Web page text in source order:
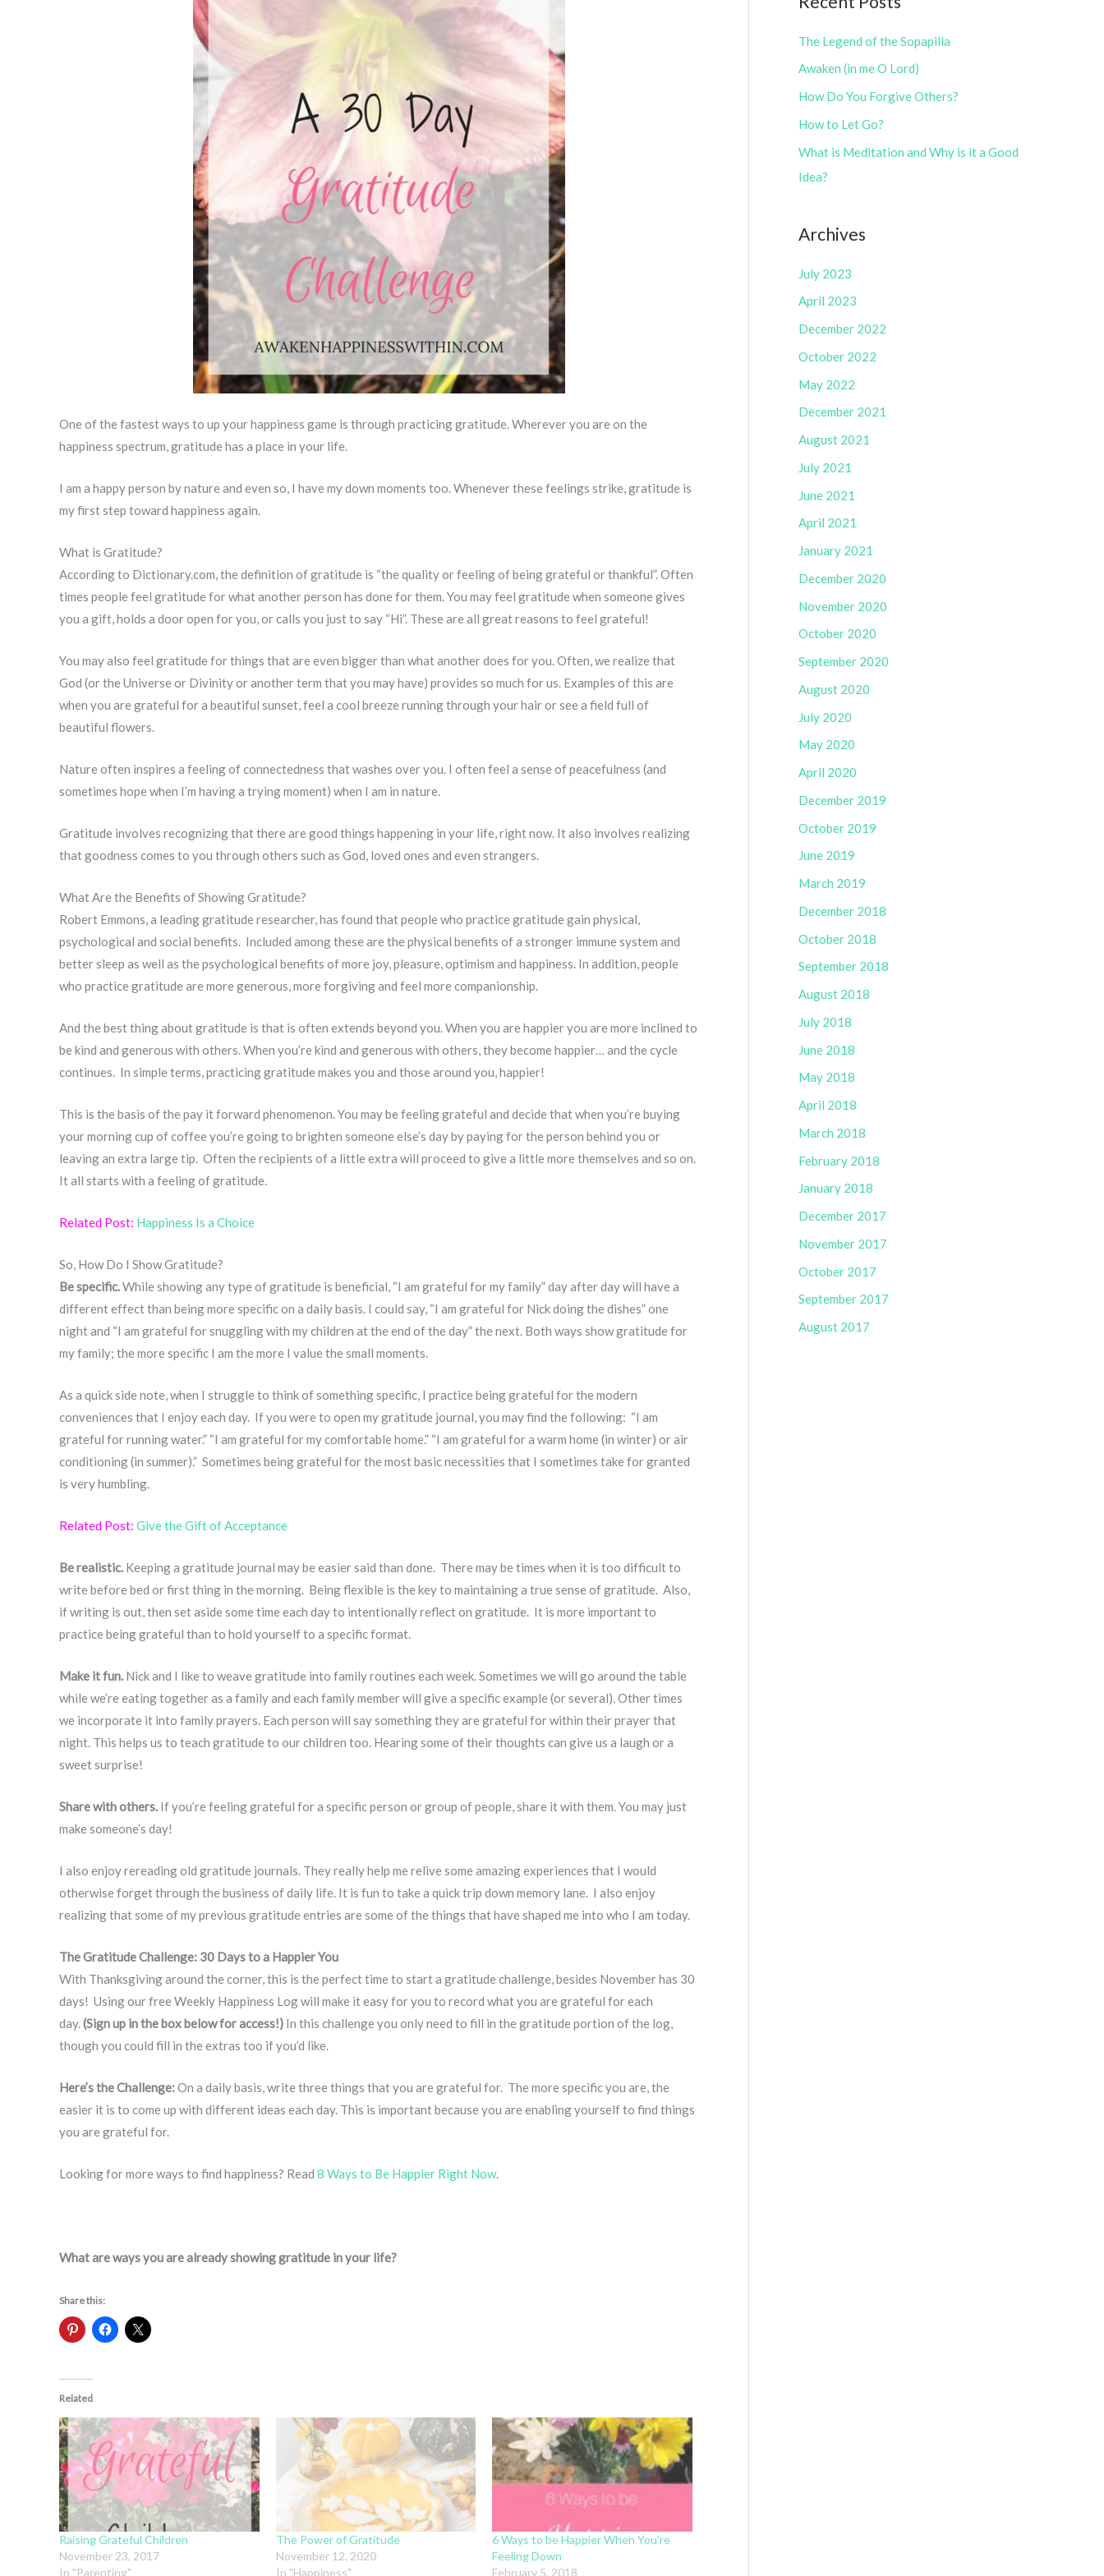
One of the fastest ways to up your happiness game is through practicing gratitude. Wherever you are on the
happiness spectrum, gratitude has a place in your life.
I am a happy person by nature and even so, I have my down moments too. Whenever these feelings strike, gratitude is
my first step toward happiness again.
What is Gratitude?
According to Dictionary.com, the definition of gratitude is “the quality or feeling of being grateful or thankful”. Often
times people feel gratitude for what another person has done for them. You may feel gratitude when someone gives
you a gift, holds a door open for you, or calls you just to say “Hi”. These are all great reasons to feel grateful!
You may also feel gratitude for things that are even bigger than what another does for you. Often, we realize that
God (or the Universe or Divinity or another term that you may have) provides so much for us. Examples of this are
when you are grateful for a beautiful sunset, feel a cool breeze running through your hair or see a field full of
beautiful flowers.
Nature often inspires a feeling of connectedness that washes over you. I often feel a sense of peacefulness (and
sometimes hope when I’m having a trying moment) when I am in nature.
Gratitude involves recognizing that there are good things happening in your life, right now. It also involves realizing
that goodness comes to you through others such as God, loved ones and even strangers.
What Are the Benefits of Showing Gratitude?
Robert Emmons, a leading gratitude researcher, has found that people who practice gratitude gain physical,
psychological and social benefits. Included among these are the physical benefits of a stronger immune system and
better sleep as well as the psychological benefits of more joy, pleasure, optimism and happiness. In addition, people
who practice gratitude are more generous, more forgiving and feel more companionship.
And the best thing about gratitude is that is often extends beyond you. When you are happier you are more inclined to
be kind and generous with others. When you’re kind and generous with others, they become happier… and the cycle
continues. In simple terms, practicing gratitude makes you and those around you, happier!
This is the basis of the pay it forward phenomenon. You may be feeling grateful and decide that when you’re buying
your morning cup of coffee you’re going to brighten someone else’s day by paying for the person behind you or
leaving an extra large tip. Often the recipients of a little extra will proceed to give a little more themselves and so on.
It all starts with a feeling of gratitude.
Related Post: Happiness Is a Choice
So, How Do I Show Gratitude?
Be specific.While showing any type of gratitude is beneficial, “I am grateful for my family” day after day will have a
different effect than being more specific on a daily basis. I could say, “I am grateful for Nick doing the dishes” one
night and “I am grateful for snuggling with my children at the end of the day” the next. Both ways show gratitude for
my family; the more specific I am the more I value the small moments.
As a quick side note, when I struggle to think of something specific, I practice being grateful for the modern
conveniences that I enjoy each day. If you were to open my gratitude journal, you may find the following: “I am
grateful for running water.” “I am grateful for my comfortable home.” “I am grateful for a warm home (in winter) or air
conditioning (in summer).” Sometimes being grateful for the most basic necessities that I sometimes take for granted
is very humbling.
Related Post: Give the Gift of Acceptance
Be realistic. Keeping a gratitude journal may be easier said than done. There may be times when it is too difficult to
write before bed or first thing in the morning. Being flexible is the key to maintaining a true sense of gratitude. Also,
if writing is out, then set aside some time each day to intentionally reflect on gratitude. It is more important to
practice being grateful than to hold yourself to a specific format.
Make it fun. Nick and I like to weave gratitude into family routines each week. Sometimes we will go around the table
while we’re eating together as a family and each family member will give a specific example (or several). Other times
we incorporate it into family prayers. Each person will say something they are grateful for within their prayer that
night. This helps us to teach gratitude to our children too. Hearing some of their thoughts can give us a laugh or a
sweet surprise!
Share with others. If you’re feeling grateful for a specific person or group of people, share it with them. You may just
make someone’s day!
I also enjoy rereading old gratitude journals. They really help me relive some amazing experiences that I would
otherwise forget through the business of daily life. It is fun to take a quick trip down memory lane. I also enjoy
realizing that some of my previous gratitude entries are some of the things that have shaped me into who I am today.
The Gratitude Challenge: 30 Days to a Happier You
With Thanksgiving around the corner, this is the perfect time to start a gratitude challenge, besides November has 30
days! Using our free Weekly Happiness Log will make it easy for you to record what you are grateful for each
day.(Sign up in the box below for access!) In this challenge you only need to fill in the gratitude portion of the log,
though you could fill in the extras too if you’d like.
Here’s the Challenge:On a daily basis, write three things that you are grateful for. The more specific you are, the
easier it is to come up with different ideas each day. This is important because you are enabling yourself to find things
you are grateful for.
Looking for more ways to find happiness? Read 8 Ways to Be Happier Right Now.
What are ways you are already showing gratitude in your life?
Share this:
Related
Raising Grateful Children
November 23, 2017
In "Parenting"
The Power of Gratitude
November 12, 2020
In "Happiness"
6 Ways to be Happier When You’re
Feeling Down
February 5, 2018
e
i
e
s
The Legend of the Sopapilla
Awaken (in me O Lord)
How Do You Forgive Others?
How to Let Go?
What is Meditation and Why is it a Good
Idea?
Archives
July 2023
April 2023
December 2022
October 2022
May 2022
December 2021
August 2021
July 2021
June 2021
April 2021
January 2021
December 2020
November 2020
October 2020
September 2020
August 2020
July 2020
May 2020
April 2020
December 2019
October 2019
June 2019
March 2019
December 2018
October 2018
September 2018
August 2018
July 2018
June 2018
May 2018
April 2018
March 2018
February 2018
January 2018
December 2017
November 2017
October 2017
September 2017
August 2017